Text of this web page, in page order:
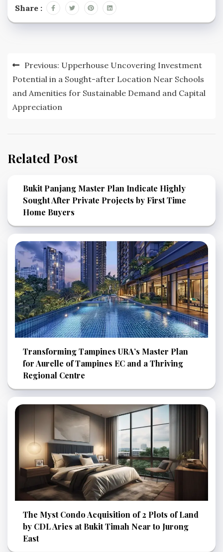
Share :
Post
navigation
Previous: Upperhouse Uncovering Investment
Potential in a Sought-after Location Near Schools
and Amenities for Sustainable Demand and Capital
Appreciation
Related Post
Bukit Panjang Master Plan Indicate Highly
Sought After Private Projects by First Time
Home Buyers
Transforming Tampines URA’s Master Plan
for Aurelle of Tampines EC and a Thriving
Regional Centre
The Myst Condo Acquisition of 2 Plots of Land
by CDL Aries at Bukit Timah Near to Jurong
East